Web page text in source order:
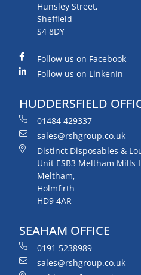
Hunsley Street,
Sheffield
S4 8DY
Follow us on Facebook
Follow us on LinkenIn
HUDDERSFIELD
01484 429337
sales@rshgroup.co.uk
Distinct Disposables &
Unit ESB3 Meltham Mills
Meltham,
Holmfirth
HD9 4AR
SEAHAM OFFICE
0191 5238989
sales@rshgroup.co.uk